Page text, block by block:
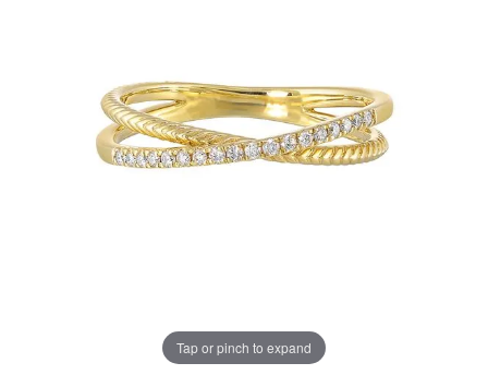
Tap or pinch to expand